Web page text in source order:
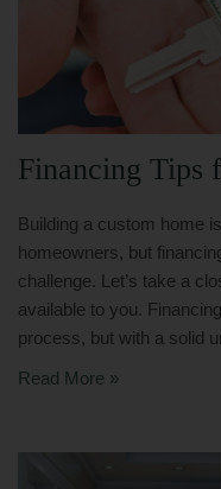
Financing Tips
Building a custom home
homeowners, but
challenge. Let’s take a
available to you.
process, but with a solid
Read More »